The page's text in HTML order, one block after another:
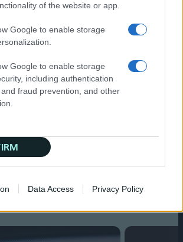
of the website or app.
Google to enable storage
Google to enable storage
including authentication
fraud prevention, and other
Data Access Privacy Policy
and new
Read on